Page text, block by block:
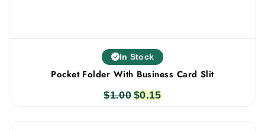
In Stock
Pocket Folder With Business Card Slit
$1.00 Original
$0.15Current